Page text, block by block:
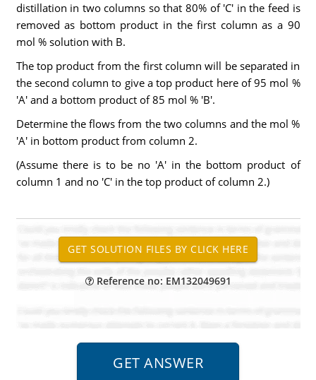
distillation in two columns so that 80% of 'C' in the feed is
removed as bottom product in the first column as a 90
mol % solution with B.
The top product from the first column will be separated in
the second column to give a top product here of 95 mol %
'A' and a bottom product of 85 mol % 'B'.
Determine the flows from the two columns and the mol %
'A' in bottom product from column 2.
(Assume there is to be no 'A' in the bottom product of
column 1 and no 'C' in the top product of column 2.)
Reference no: EM132049691